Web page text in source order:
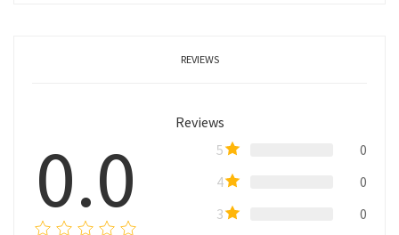
REVIEWS
Reviews
0.0 5
0
4
0
3
0